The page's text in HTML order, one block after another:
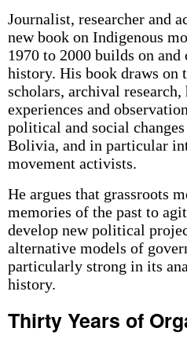
Journalist, researcher and
new book on Indigenous
1970 to 2000 builds on
history. His book draws on
scholars, archival
experiences and
political and social
Bolivia, and in particular
movement activists.
He argues that grassroots
memories of the past to
develop new political
alternative models of
particularly strong in its
history.
Thirty Years of